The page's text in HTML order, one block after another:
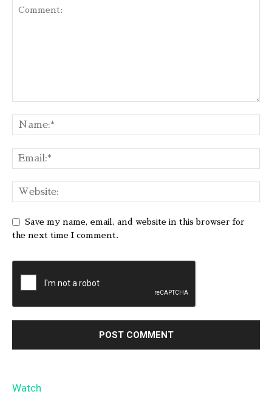
Save my name, email, and website in this browser for
the next time I comment.
Watch